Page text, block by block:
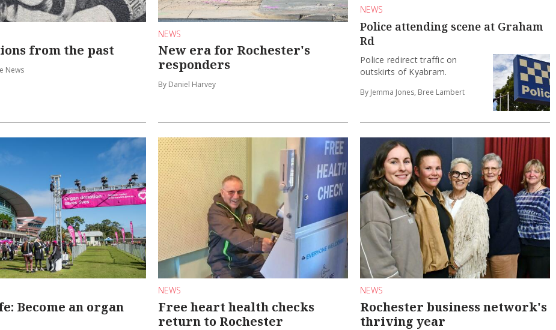
from the past
News
NEWS
New era for Rochester's
responders
By Daniel Harvey
NEWS
Police attending scene at Graham
Rd
Police redirect traffic on
outskirts of Kyabram.
By Jemma Jones, Bree Lambert
Become an organ
NEWS
Free heart health checks
return to Rochester
NEWS
Rochester business network's
thriving year